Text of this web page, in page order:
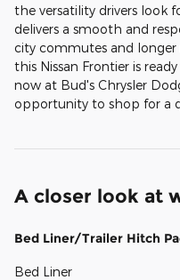
the versatility drivers look
delivers a smooth and
city commutes and longer
this Nissan Frontier is
now at Bud's Chrysler
opportunity to shop for a
A closer look at
Bed Liner/Trailer Hitch
Bed Liner